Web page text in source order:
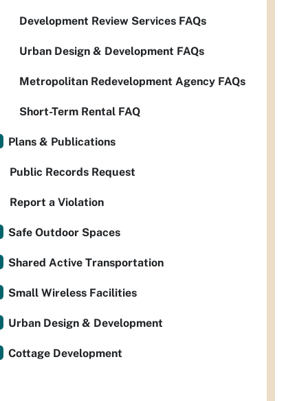
Development Review Services FAQs
Urban Design & Development FAQs
Metropolitan Redevelopment Agency FAQs
Short-Term Rental FAQ
Plans & Publications
Public Records Request
Report a Violation
Safe Outdoor Spaces
Shared Active Transportation
Small Wireless Facilities
Urban Design & Development
Cottage Development